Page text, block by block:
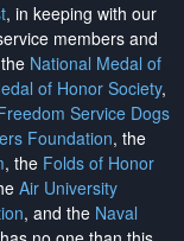
, in keeping with our
members and
National Medal of
of Honor Society,
Service Dogs
Foundation, the
, the Folds of Honor
Air University
, and the Naval